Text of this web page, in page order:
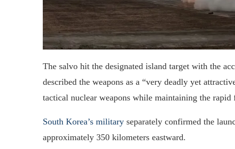
The salvo hit the designated island target with the
described the weapons as a “very deadly yet
tactical nuclear weapons while maintaining the
South Korea’s military separately confirmed the
approximately 350 kilometers eastward.